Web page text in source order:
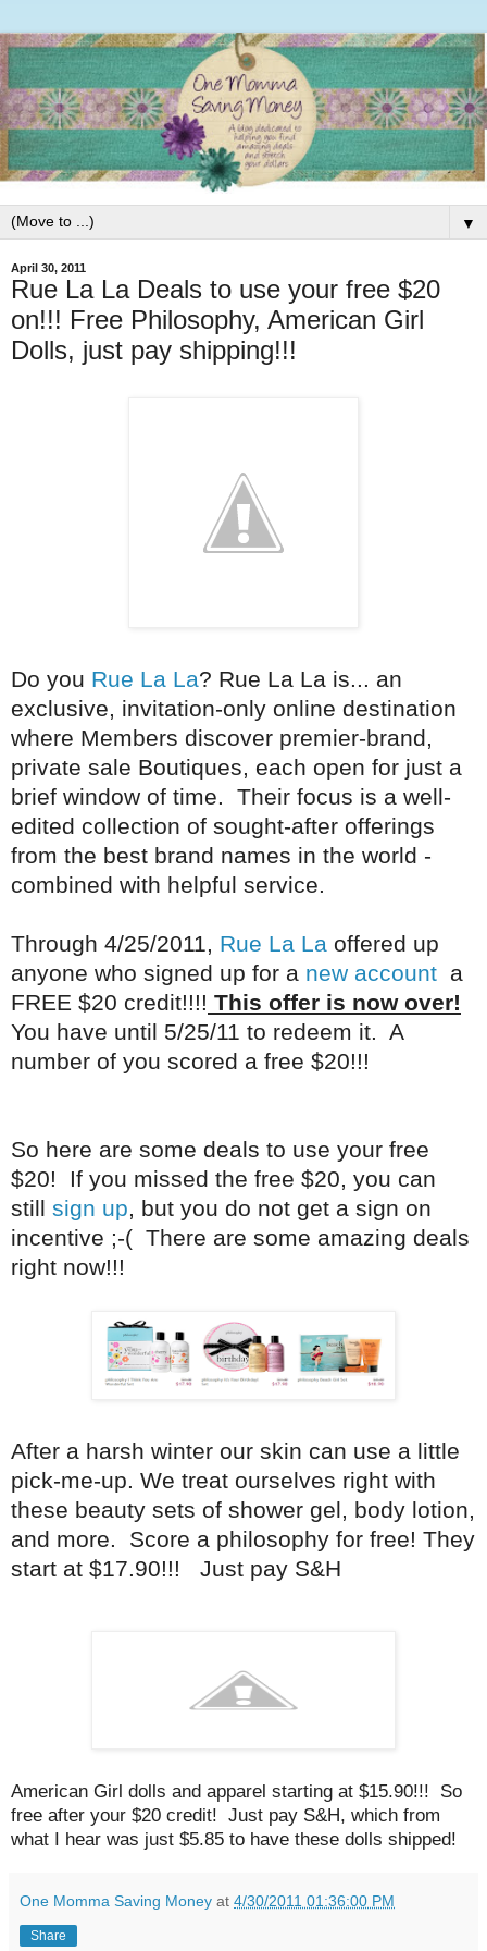
▼
April 30, 2011
Rue La La Deals to use your free $20
on!!! Free Philosophy, American Girl
Dolls, just pay shipping!!!
Do you Rue La La? Rue La La is... an
exclusive, invitation-only online destination
where Members discover premier-brand,
private sale Boutiques, each open for just a
brief window of time. Their focus is a well-
edited collection of sought-after offerings
from the best brand names in the world -
combined with helpful service.
Through 4/25/2011, Rue La La offered up
anyone who signed up for a new account a
FREE $20 credit!!!! This offer is now over!
You have until 5/25/11 to redeem it. A
number of you scored a free $20!!!
So here are some deals to use your free
$20! If you missed the free $20, you can
still sign up , but you do not get a sign on
incentive ;-( There are some amazing deals
right now!!!
After a harsh winter our skin can use a little
pick-me-up. We treat ourselves right with
these beauty sets of shower gel, body lotion,
and more. Score a philosophy for free! They
start at $17.90!!! Just pay S&H
American Girl dolls and apparel starting at $15.90!!! So
free after your $20 credit! Just pay S&H, which from
what I hear was just $5.85 to have these dolls shipped!
One Momma Saving Money at 4/30/2011 01:36:00 PM
Share